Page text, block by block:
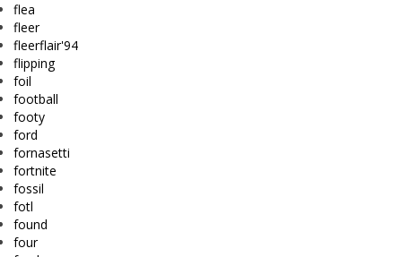
flea
fleer
fleerflair'94
flipping
foil
football
footy
ford
fornasetti
fortnite
fossil
fotl
found
four